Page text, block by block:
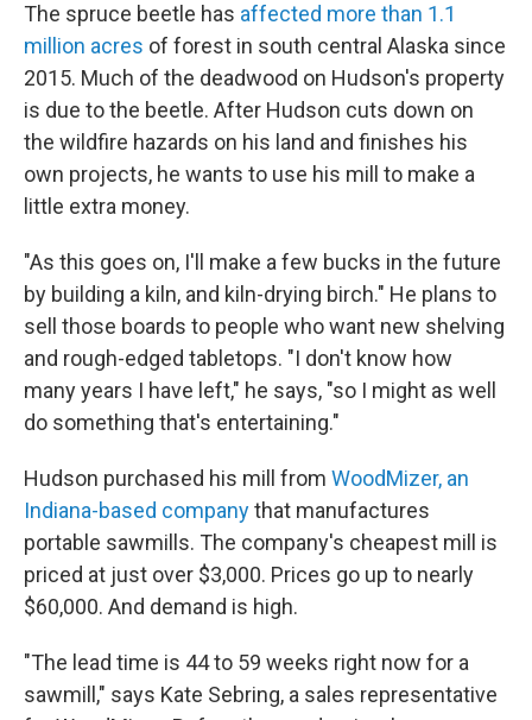
The spruce beetle has affected more than 1.1
million acres of forest in south central Alaska since
2015. Much of the deadwood on Hudson's property
is due to the beetle. After Hudson cuts down on
the wildfire hazards on his land and finishes his
own projects, he wants to use his mill to make a
little extra money.
"As this goes on, I'll make a few bucks in the future
by building a kiln, and kiln-drying birch." He plans to
sell those boards to people who want new shelving
and rough-edged tabletops. "I don't know how
many years I have left," he says, "so I might as well
do something that's entertaining."
Hudson purchased his mill from WoodMizer, an
Indiana-based companythat manufactures
portable sawmills. The company's cheapest mill is
priced at just over $3,000. Prices go up to nearly
$60,000. And demand is high.
"The lead time is 44 to 59 weeks right now for a
sawmill," says Kate Sebring, a sales representative